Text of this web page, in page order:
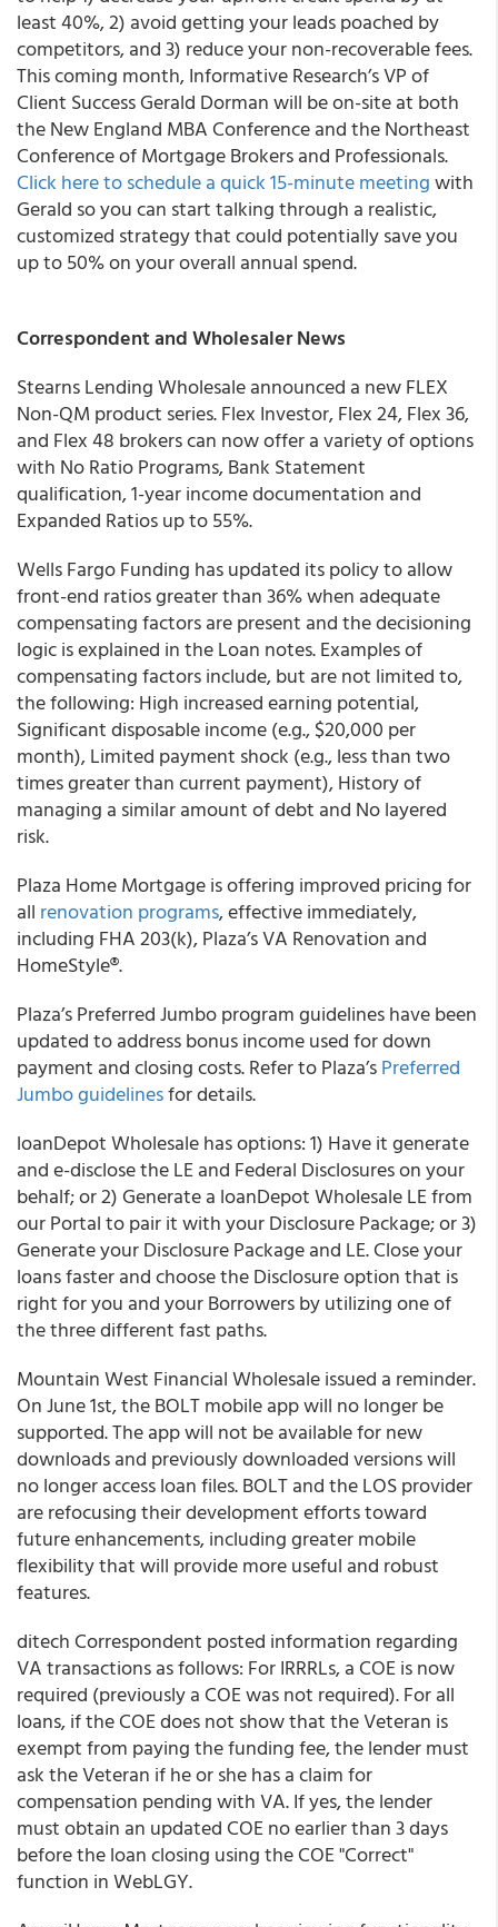
least 40%, 2) avoid getting your leads poached by
competitors, and 3) reduce your non-recoverable fees.
This coming month, Informative Research’s VP of
Client Success Gerald Dorman will be on-site at both
the New England MBA Conference and the Northeast
Conference of Mortgage Brokers and Professionals.
Click here to schedule a quick 15-minute meetingwith
Gerald so you can start talking through a realistic,
customized strategy that could potentially save you
up to 50% on your overall annual spend.
Correspondent and Wholesaler News
Stearns Lending Wholesaleannounced a newFLEX
Non-QM product series.Flex Investor, Flex 24, Flex 36,
and Flex 48 brokers can now offer a variety of options
with No Ratio Programs, Bank Statement
qualification, 1-year income documentation and
Expanded Ratios up to 55%.
Wells Fargo Funding has updated its policy to allow
front-end ratios greater than 36% when adequate
compensating factors are present and the decisioning
logic is explained in the Loan notes. Examples of
compensating factors include, but are not limited to,
the following: High increased earning potential,
Significant disposable income (e.g., $20,000 per
month), Limited payment shock (e.g., less than two
times greater than current payment), History of
managing a similar amount of debt and No layered
risk.
Plaza Home Mortgageis offering improved pricing for
all renovation programs, effective immediately,
including FHA 203(k), Plaza’s VA Renovation and
HomeStyle®.
Plaza’sPreferred Jumbo program guidelines have been
updated to address bonus income used for down
payment and closing costs. Refer to Plaza’sPreferred
Jumbo guidelinesfor details.
loanDepot Wholesalehas options: 1) Have it generate
and e-disclose the LE and Federal Disclosures on your
behalf; or 2) Generate a loanDepot Wholesale LE from
our Portal to pair it with your Disclosure Package; or 3)
Generate your Disclosure Package and LE. Close your
loans faster and choose the Disclosure option that is
right for you and your Borrowers by utilizing one of
thethree different fast paths.
Mountain West Financial Wholesaleissued a reminder.
On June 1st, the BOLT mobile app will no longer be
supported. The app will not be available for new
downloads and previously downloaded versions will
no longer access loan files. BOLT and the LOS provider
are refocusing their development efforts toward
future enhancements, including greater mobile
flexibility that will provide more useful and robust
features.
ditech Correspondent posted information regarding
VA transactions as follows: For IRRRLs, a COE is now
required (previously a COE was not required). For all
loans, if the COE does not show that the Veteran is
exempt from paying the funding fee, the lender must
ask the Veteran if he or she has a claim for
compensation pending with VA. If yes, the lender
must obtain an updated COE no earlier than 3 days
before the loan closing using the COE "Correct"
function in WebLGY.